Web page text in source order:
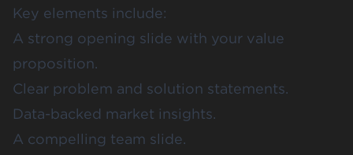
Key elements include:
A strong opening slide with your value
proposition.
Clear problem and solution statements.
Data-backed market insights.
A compelling team slide.